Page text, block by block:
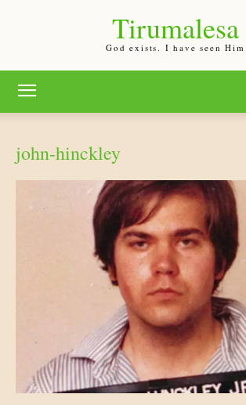
Tirumalesa
God exists. I have seen Him
john-hinckley